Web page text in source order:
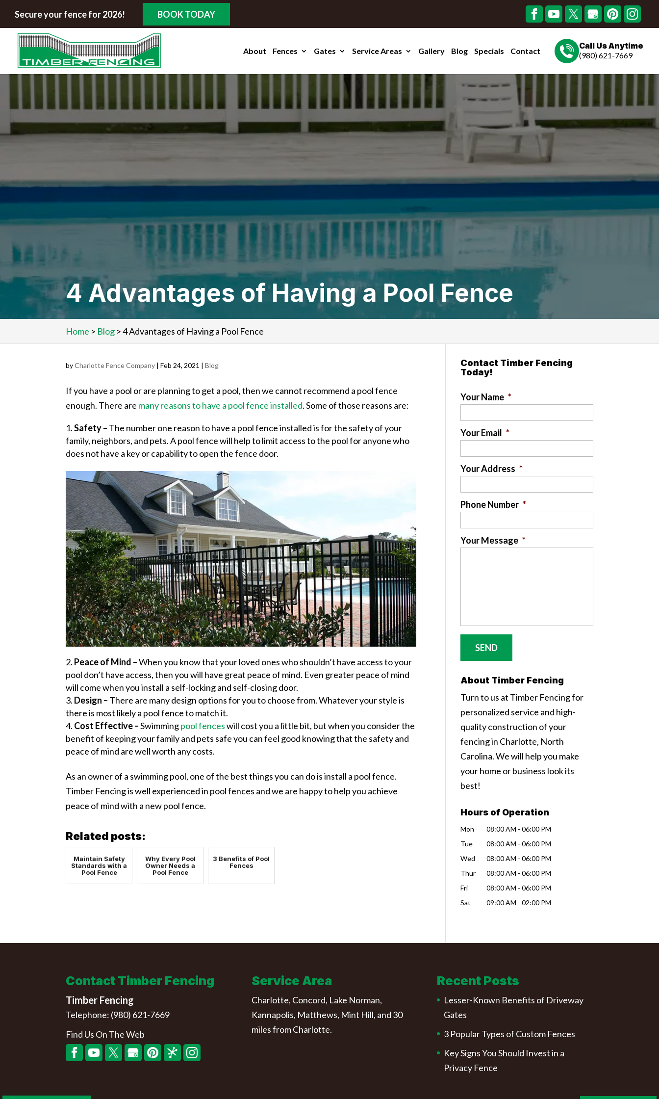
Secure your fence for 2026! BOOK TODAY
Call Us Anytime
(980) 621-7669
About Fences Gates Service Areas Gallery Blog Specials Contact
4 Advantages of Having a Pool Fence
Home > Blog >4 Advantages of Having a Pool Fence
byCharlotte Fence Company |Feb 24, 2021 |Blog
If you have a pool or are planning to get a pool, then we cannot recommend a pool fence
enough. There are many reasons to have a pool fence installed. Some of those reasons are:
Safety – The number one reason to have a pool fence installed is for the safety of your
family, neighbors, and pets. A pool fence will help to limit access to the pool for anyone who
does not have a key or capability to open the fence door.
Peace of Mind –When you know that your loved ones who shouldn’t have access to your
pool don’t have access, then you will have great peace of mind. Even greater peace of mind
will come when you install a self-locking and self-closing door.
Design – There are many design options for you to choose from. Whatever your style is
there is most likely a pool fence to match it.
Cost Effective –Swimmingpool fenceswill cost you a little bit, but when you consider the
benefit of keeping your family and pets safe you can feel good knowing that the safety and
peace of mind are well worth any costs.
As an owner of a swimming pool, one of the best things you can do is install a pool fence.
Timber Fencing is well experienced in pool fences and we are happy to help you achieve
peace of mind with a new pool fence.
Related posts:
Maintain Safety
Standards with a
Pool Fence
Why Every Pool
Owner Needs a
Pool Fence
3 Benefits of Pool
Fences
Contact Timber Fencing
Today!
Your Name *
Your Email *
Your Address *
Phone Number *
Your Message *
About Timber Fencing
Turn to us at Timber Fencing for
personalized service and high-
quality construction of your
fencing in Charlotte, North
Carolina. We will help you make
your home or business look its
best!
Hours of Operation
Mon 08:00 AM - 06:00 PM
Tue
08:00 AM - 06:00 PM
Wed
08:00 AM - 06:00 PM
Thur
08:00 AM - 06:00 PM
Fri
08:00 AM - 06:00 PM
Sat
09:00 AM - 02:00 PM
Contact Timber Fencing
Timber Fencing
Telephone: (980) 621-7669
Find Us On The Web
Service Area
Charlotte, Concord, Lake Norman,
Kannapolis, Matthews, Mint Hill, and 30
miles from Charlotte.
Recent Posts
Lesser-Known Benefits of Driveway
Gates
3 Popular Types of Custom Fences
Key Signs You Should Invest in a
Privacy Fence